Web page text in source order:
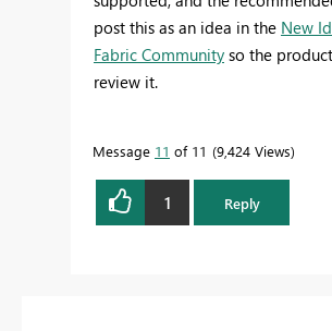
post this as an idea in the New
Fabric Community so the
review it.
Message 11 of 11 9,424 Views
1 Reply